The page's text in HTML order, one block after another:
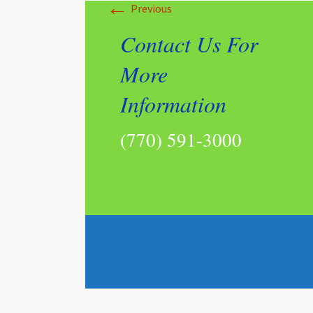
← Previous
Contact Us For
More
Information
(770) 591-3000